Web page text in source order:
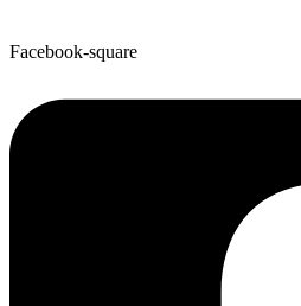
Facebook-square